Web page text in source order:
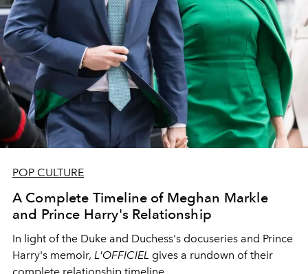
POP CULTURE
A Complete Timeline of Meghan Markle
and Prince Harry's Relationship
In light of the Duke and Duchess's docuseries and Prince
Harry's memoir, L'OFFICIEL gives a rundown of their